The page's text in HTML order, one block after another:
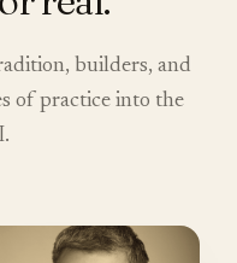
builders, and
of practice into the